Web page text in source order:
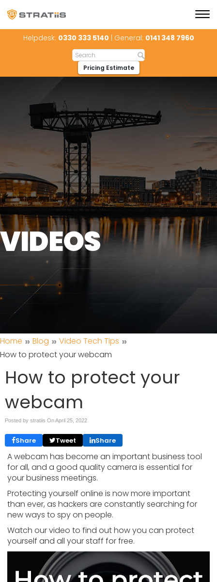
Helpdesk: 0330 333 5140 | General: 0141 348 7960
Pricing Estimate
VIDEOS
Home » Blog » Video Tech Tips »
How to protect your webcam
How to protect your
webcam
Posted by stratiis OnApril 25, 2022
Share Tweet Share
A webcam has become an important business tool
for all, and a good quality camera is essential for
your business meetings.
Protecting yourself online is now more important
than ever, as hackers are constantly searching for
new ways to spy on people.
Watch our video to find out how you can protect
yourself and all your staff for free.